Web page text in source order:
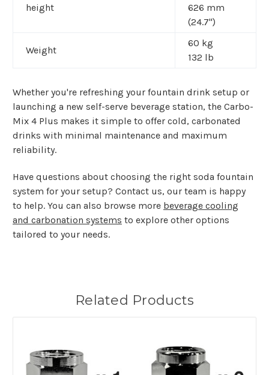
height
626 mm
(24.7")
Weight
60 kg
132 lb
Whether you're refreshing your fountain drink setup or
launching a new self-serve beverage station, the Carbo-
Mix 4 Plus makes it simple to offer cold, carbonated
drinks with minimal maintenance and maximum
reliability.
Have questions about choosing the right soda fountain
system for your setup? Contact us, our team is happy
to help. You can also browse more beverage cooling
and carbonation systems to explore other options
tailored to your needs.
Related Products